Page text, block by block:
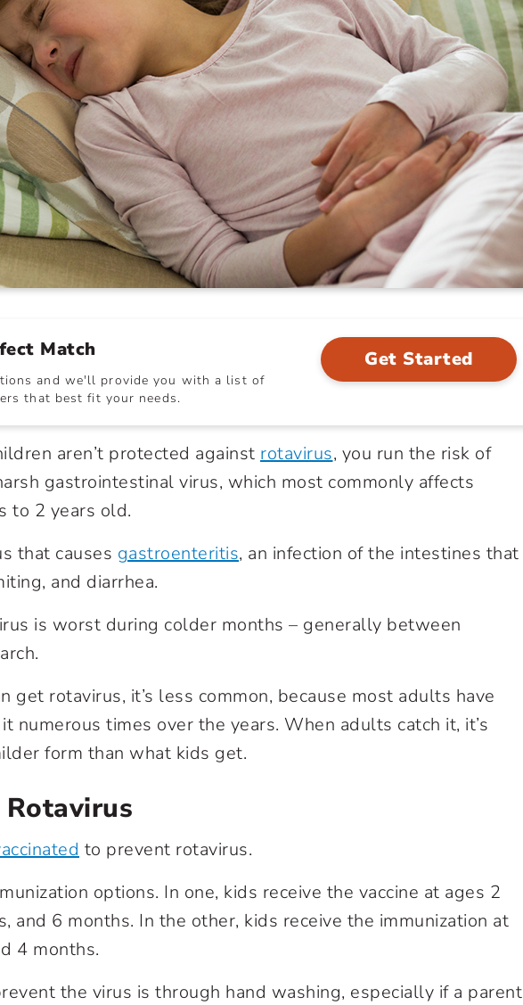
Match
and we'll provide you with a list of
that best fit your needs.
Get Started
aren’t protected against rotavirus, you run the risk of
gastrointestinal virus, which most commonly affects
to 2 years old.
that causes gastroenteritis, an infection of the intestines that
and diarrhea.
is worst during colder months – generally between
get rotavirus, it’s less common, because most adults have
numerous times over the years. When adults catch it, it’s
form than what kids get.
to prevent rotavirus.
options. In one, kids receive the vaccine at ages 2
and 6 months. In the other, kids receive the immunization at
4 months.
the virus is through hand washing, especially if a parent